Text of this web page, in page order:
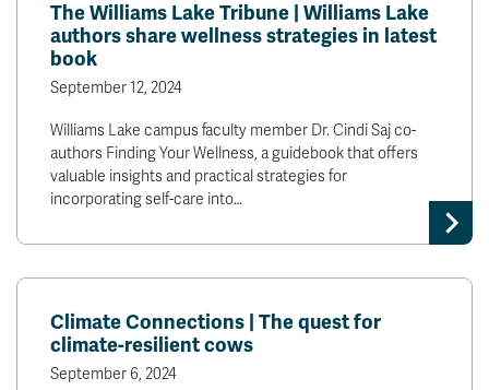
The Williams Lake Tribune | Williams Lake
authors share wellness strategies in latest
book
September 12, 2024
Williams Lake campus faculty member Dr. Cindi Saj co-
authors Finding Your Wellness, a guidebook that offers
valuable insights and practical strategies for
incorporating self-care into…
Climate Connections | The quest for
climate-resilient cows
September 6, 2024